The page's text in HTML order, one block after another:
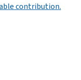
contribution.